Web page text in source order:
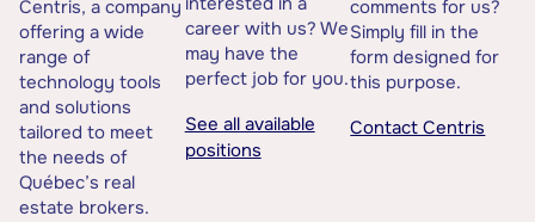
Centris, a company
offering a wide
range of
technology tools
and solutions
tailored to meet
the needs of
Québec’s real
estate brokers.
career with us? We
may have the
perfect job for you.
See all available
positions
comments for us?
Simply fill in the
form designed for
this purpose.
Contact Centris